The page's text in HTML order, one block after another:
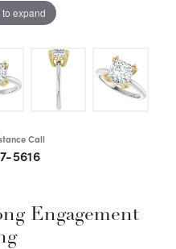
expand
Call
5616
Engagement